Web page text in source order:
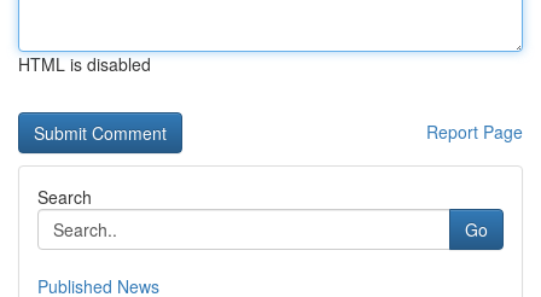
HTML is disabled
Report Page
Search
Go
Published News